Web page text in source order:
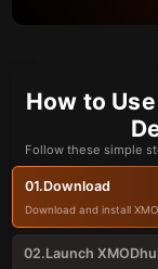
How to
Follow these simple
01.Download
Download and install
02.Launch